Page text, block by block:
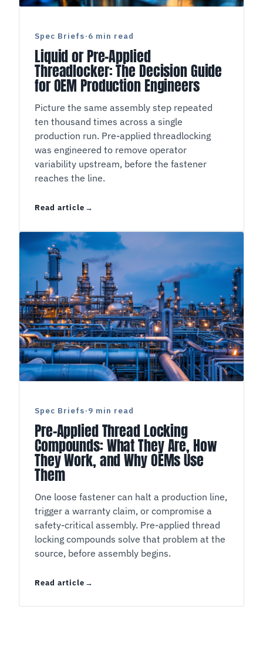
Spec Briefs·6 min read
Liquid or Pre-Applied
Threadlocker: The Decision Guide
for OEM Production Engineers
Picture the same assembly step repeated
ten thousand times across a single
production run. Pre-applied threadlocking
was engineered to remove operator
variability upstream, before the fastener
reaches the line.
Read articleLiquid or Pre-Applied Threadlocker: The
Spec Briefs·9 min read
Pre-Applied Thread Locking
Compounds: What They Are, How
They Work, and Why OEMs Use
Them
One loose fastener can halt a production line,
trigger a warranty claim, or compromise a
safety-critical assembly. Pre-applied thread
locking compounds solve that problem at the
source, before assembly begins.
Read articlePre-Applied Thread Locking Compounds: What